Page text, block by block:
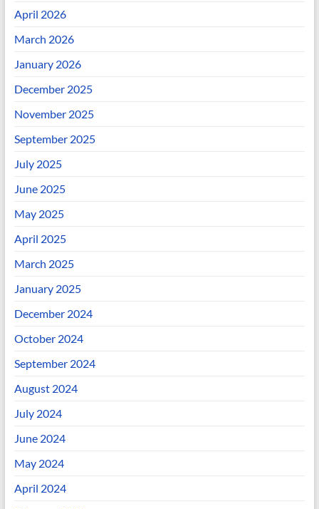
April 2026
March 2026
January 2026
December 2025
November 2025
September 2025
July 2025
June 2025
May 2025
April 2025
March 2025
January 2025
December 2024
October 2024
September 2024
August 2024
July 2024
June 2024
May 2024
April 2024